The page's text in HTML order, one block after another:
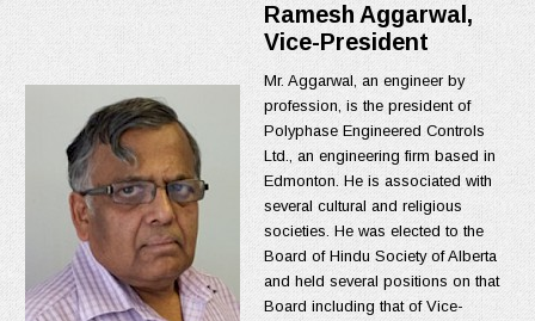
Ramesh Aggarwal,
Vice-President
Mr. Aggarwal, an engineer by
profession, is the president of
Polyphase Engineered Controls
Ltd., an engineering firm based in
Edmonton. He is associated with
several cultural and religious
societies. He was elected to the
Board of Hindu Society of Alberta
and held several positions on that
Board including that of Vice-